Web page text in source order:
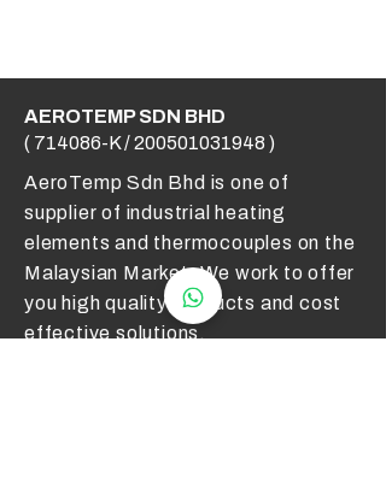
AEROTEMP SDN BHD
( 714086-K /200501031948 )
AeroTemp Sdn Bhd is one of
supplier of industrial heating
elements and thermocouples on the
Malaysian Market. We work to offer
you high quality products and cost
effective solutions.